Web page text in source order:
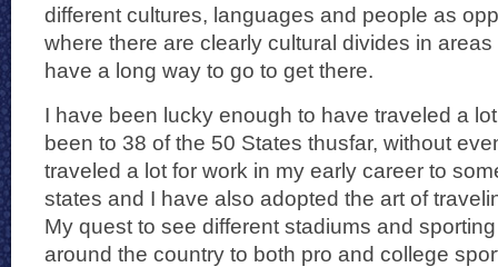
different cultures, languages and people as
where there are clearly cultural divides in
have a long way to go to get there.
I have been lucky enough to have traveled a
been to 38 of the 50 States thusfar, without
traveled a lot for work in my early career to
states and I have also adopted the art of
My quest to see different stadiums and
around the country to both pro and college